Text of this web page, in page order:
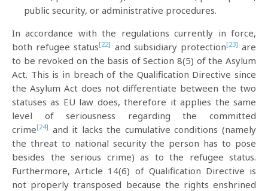
public security, or administrative procedures.
In accordance with the regulations currently in force,
both refugee status[22] and subsidiary protection[23] are
to be revoked on the basis of Section 8(5) of the Asylum
Act. This is in breach of the Qualification Directive since
the Asylum Act does not differentiate between the two
statuses as EU law does, therefore it applies the same
level of seriousness regarding the committed
crime[24] and it lacks the cumulative conditions (namely
the threat to national security the person has to pose
besides the serious crime) as to the refugee status.
Furthermore, Article 14(6) of Qualification Directive is
not properly transposed because the rights enshrined